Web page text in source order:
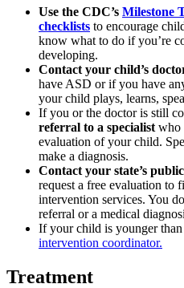
Use the CDC’s Milestone
checklists to encourage
know what to do if you’re
developing.
Contact your child’s
have ASD or if you have
your child plays, learns,
If you or the doctor is still
referral to a specialist who
evaluation of your child.
make a diagnosis.
Contact your state’s
request a free evaluation
intervention services. You
referral or a medical
If your child is younger than
intervention coordinator.
Treatment